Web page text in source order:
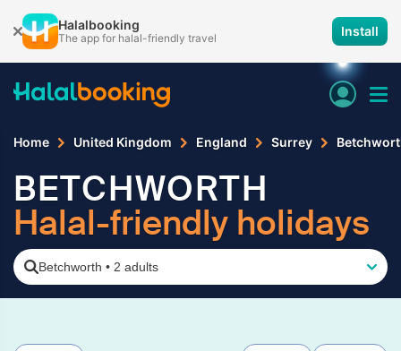
Halalbooking
The app for halal-friendly travel Install
Home United Kingdom England Surrey
BETCHWORTH
Halal-friendly holidays
Betchworth • 2 adults